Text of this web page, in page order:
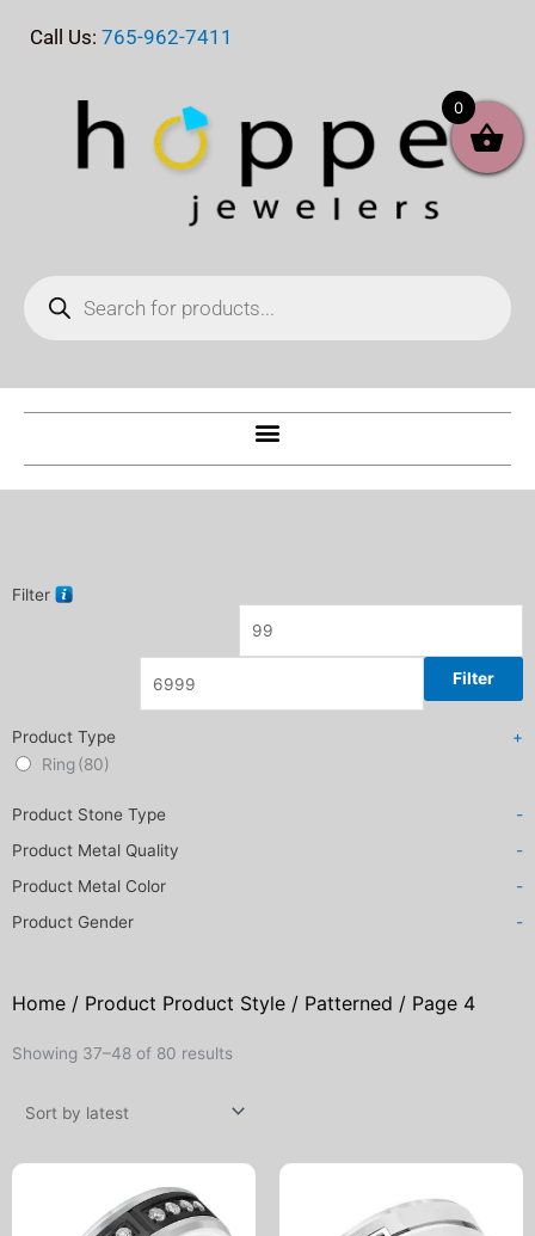
Call Us: 765-962-7411
search
Filter
Filter
Product Type
+
Ring (80)
Product Stone Type
-
Product Metal Quality
-
Product Metal Color
-
Product Gender
-
Home / Product Product Style / Patterned / Page 4
Showing 37–48 of 80 resultsSorted
latest
0